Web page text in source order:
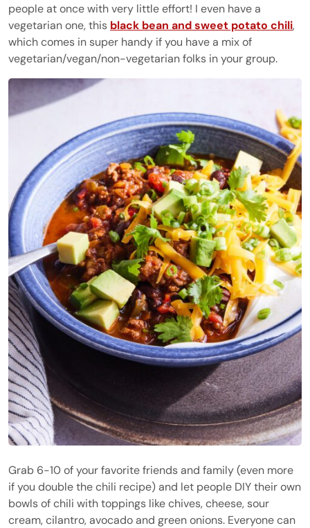
people at once with very little effort! I even have a
vegetarian one, this black bean and sweet potato chili,
which comes in super handy if you have a mix of
vegetarian/vegan/non-vegetarian folks in your group.
Grab 6-10 of your favorite friends and family (even more
if you double the chili recipe) and let people DIY their own
bowls of chili with toppings like chives, cheese, sour
cream, cilantro, avocado and green onions. Everyone can